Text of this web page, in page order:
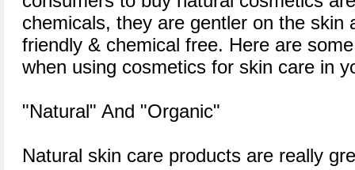
chemicals, they are gentler on the skin
friendly & chemical free. Here are
when using cosmetics for skin care in
"Natural" And "Organic"
Natural skin care products are really